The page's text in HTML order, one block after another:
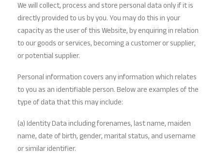
We will collect, process and store personal data only if it is
directly provided to us by you. You may do this in your
capacity as the user of this Website, by enquiring in relation
to our goods or services, becoming a customer or supplier,
or potential supplier.
Personal information covers any information which relates
to you as an identifiable person. Below are examples of the
type of data that this may include:
(a) Identity Data including forenames, last name, maiden
name, date of birth, gender, marital status, and username
or similar identifier.